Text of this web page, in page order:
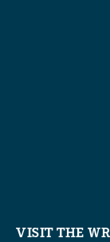
VISIT THE